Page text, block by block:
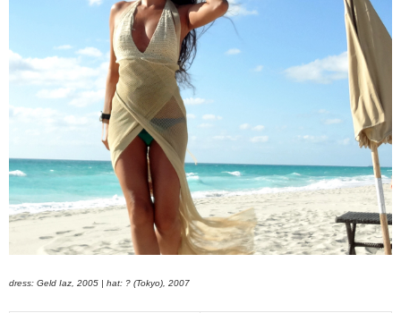
dress: Geld Iaz, 2005 | hat: ? (Tokyo), 2007